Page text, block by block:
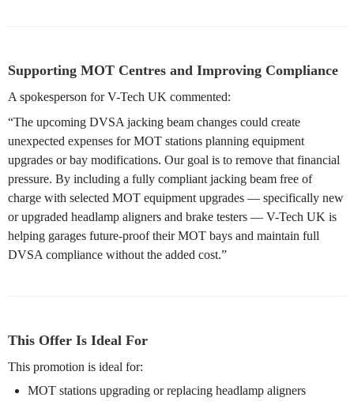
Supporting MOT Centres and Improving Compliance
A spokesperson for V-Tech UK commented:
“The upcoming DVSA jacking beam changes could create
unexpected expenses for MOT stations planning equipment
upgrades or bay modifications. Our goal is to remove that financial
pressure. By including a fully compliant jacking beam free of
charge with selected MOT equipment upgrades — specifically new
or upgraded headlamp aligners and brake testers — V-Tech UK is
helping garages future-proof their MOT bays and maintain full
DVSA compliance without the added cost.”
This Offer Is Ideal For
This promotion is ideal for:
MOT stations upgrading or replacing headlamp aligners